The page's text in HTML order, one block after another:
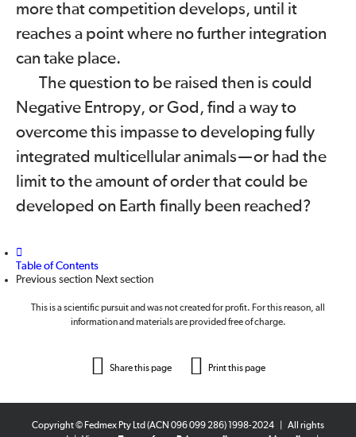
more that competition develops, until it
reaches a point where no further integration
can take place.
The question to be raised then is could
Negative Entropy, or God, find a way to
overcome this impasse to developing fully
integrated multicellular animals—or had the
limit to the amount of order that could be
developed on Earth finally been reached?
Table of Contents
Previous section Next section
This is a scientific pursuit and was not created for profit. For this reason, all
information and materials are provided free of charge.
Share this page Print this page
Copyright © Fedmex Pty Ltd (ACN 096 099 286) 1998-2024
All rights